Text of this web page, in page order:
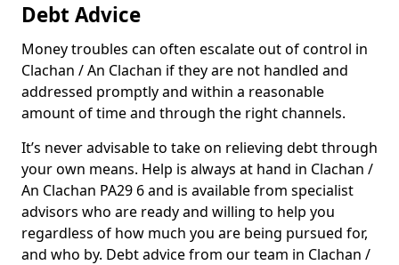
Debt Advice
Money troubles can often escalate out of control in
Clachan / An Clachan if they are not handled and
addressed promptly and within a reasonable
amount of time and through the right channels.
It’s never advisable to take on relieving debt through
your own means. Help is always at hand in Clachan /
An Clachan PA29 6 and is available from specialist
advisors who are ready and willing to help you
regardless of how much you are being pursued for,
and who by. Debt advice from our team in Clachan /